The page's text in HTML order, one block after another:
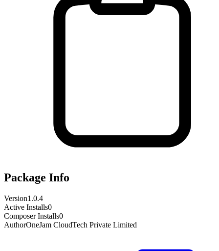
Package Info
Version1.0.4
Active Installs0
Composer Installs0
AuthorOneJam CloudTech Private Limited